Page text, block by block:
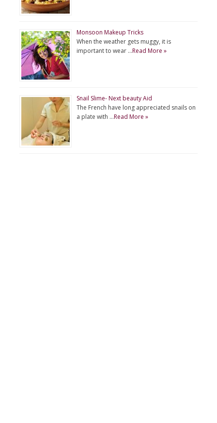
Monsoon Makeup Tricks
When the weather gets muggy, it is
important to wear …Read More »
Snail Slime- Next beauty Aid
The French have long appreciated snails on
a plate with …Read More »